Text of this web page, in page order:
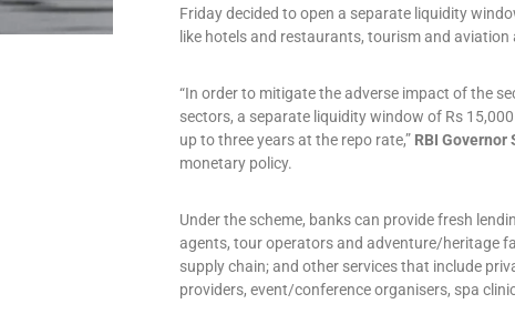
Friday decided to open a separate liquidity
like hotels and restaurants, tourism and aviation
“In order to mitigate the adverse impact of the
sectors, a separate liquidity window of Rs
up to three years at the repo rate,” RBI Governor
monetary policy.
Under the scheme, banks can provide fresh
agents, tour operators and adventure/heritage
supply chain; and other services that include
providers, event/conference organisers, spa